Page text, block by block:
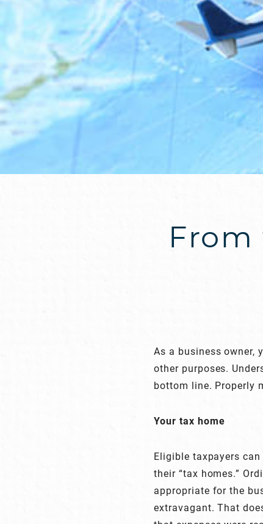
As a business owner,
other purposes.
bottom line. Properly
Your tax home
Eligible taxpayers
their “tax homes.”
appropriate for the
extravagant. That